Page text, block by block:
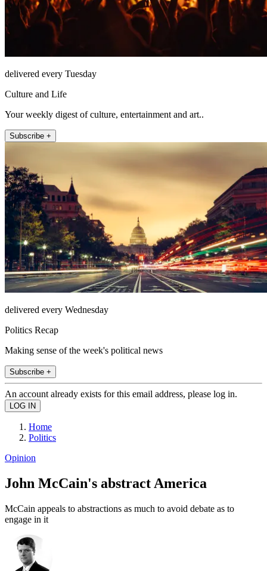
delivered every Tuesday
Culture and Life
Your weekly digest of culture, entertainment and art..
Subscribe +
delivered every Wednesday
Politics Recap
Making sense of the week's political news
Subscribe +
An account already exists for this email address, please log in.
Home
Politics
Opinion
John McCain's abstract America
McCain appeals to abstractions as much to avoid debate as to
engage in it